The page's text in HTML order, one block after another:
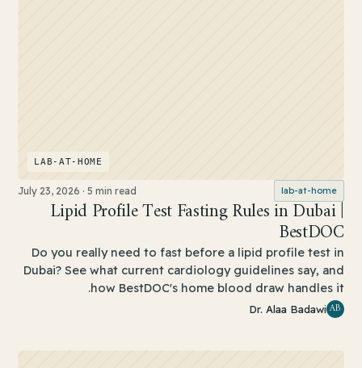
LAB-AT-HOME
lab-at-home
July 23, 2026 ·5 min read
Lipid Profile Test Fasting Rules in Dubai |
BestDOC
Do you really need to fast before a lipid profile test in
Dubai? See what current cardiology guidelines say, and
how BestDOC's home blood draw handles it.
AB
Dr. Alaa Badawi